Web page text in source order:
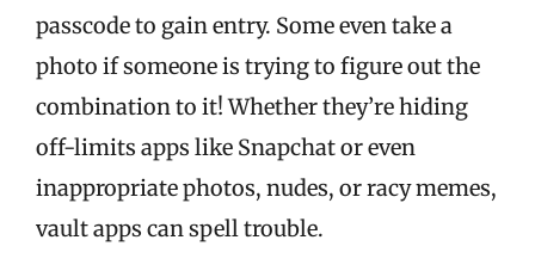
passcode to gain entry. Some even take a
photo if someone is trying to figure out the
combination to it! Whether they’re hiding
off-limits apps like Snapchat or even
inappropriate photos, nudes, or racy memes,
vault apps can spell trouble.